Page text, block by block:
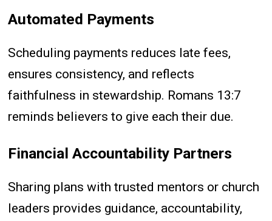
Automated Payments
Scheduling payments reduces late fees,
ensures consistency, and reflects
faithfulness in stewardship. Romans 13:7
reminds believers to give each their due.
Financial Accountability Partners
Sharing plans with trusted mentors or church
leaders provides guidance, accountability,